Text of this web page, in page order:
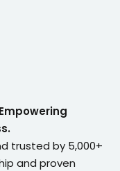
trusted by 5,000+
and proven